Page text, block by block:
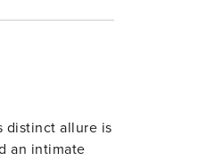
distinct allure is
an intimate